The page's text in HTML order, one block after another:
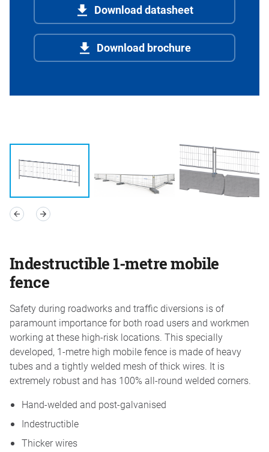
Download datasheet
Download brochure
Indestructible 1-metre mobile
fence
Safety during roadworks and traffic diversions is of
paramount importance for both road users and workmen
working at these high-risk locations. This specially
developed, 1-metre high mobile fence is made of heavy
tubes and a tightly welded mesh of thick wires. It is
extremely robust and has 100% all-round welded corners.
Hand-welded and post-galvanised
Indestructible
Thicker wires